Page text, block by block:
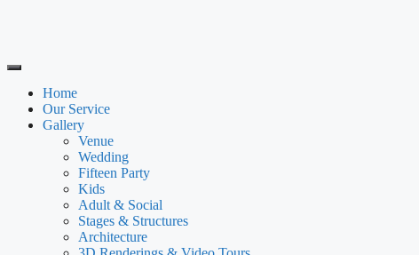
Home
Our Service
Gallery
Venue
Wedding
Fifteen Party
Kids
Adult & Social
Stages & Structures
Architecture